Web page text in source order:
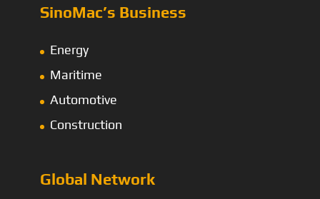
SinoMac’s Business
Energy
Maritime
Automotive
Construction
Global Network